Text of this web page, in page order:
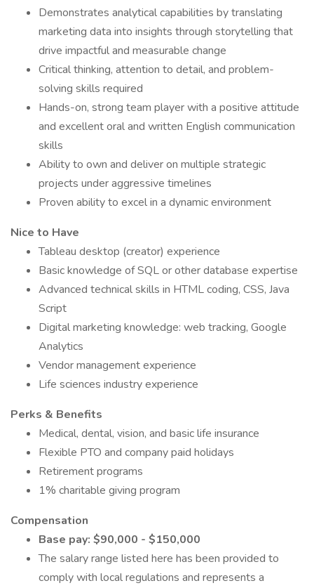
Demonstrates analytical capabilities by translating
marketing data into insights through storytelling that
drive impactful and measurable change
Critical thinking, attention to detail, and problem-
solving skills required
Hands-on, strong team player with a positive attitude
and excellent oral and written English communication
skills
Ability to own and deliver on multiple strategic
projects under aggressive timelines
Proven ability to excel in a dynamic environment
Nice to Have
Tableau desktop (creator) experience
Basic knowledge of SQL or other database expertise
Advanced technical skills in HTML coding, CSS, Java
Script
Digital marketing knowledge: web tracking, Google
Analytics
Vendor management experience
Life sciences industry experience
Perks & Benefits
Medical, dental, vision, and basic life insurance
Flexible PTO and company paid holidays
Retirement programs
1% charitable giving program
Compensation
Base pay: $90,000 - $150,000
The salary range listed here has been provided to
comply with local regulations and represents a